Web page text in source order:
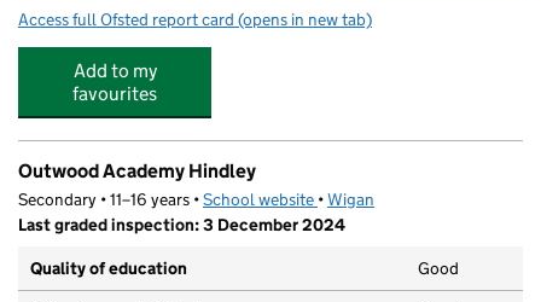
Access full Ofsted report card for Little Acorns Hindley Green
(opens in new tab)
Add to my
favourites
Outwood Academy Hindley
Secondary • 11–16 years •School website (opens in new tab)
•Wigan
Last graded inspection: 3 December 2024
Quality of education
Good